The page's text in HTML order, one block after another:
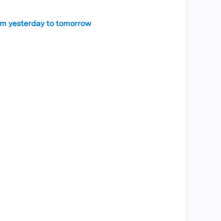
yesterday to tomorrow